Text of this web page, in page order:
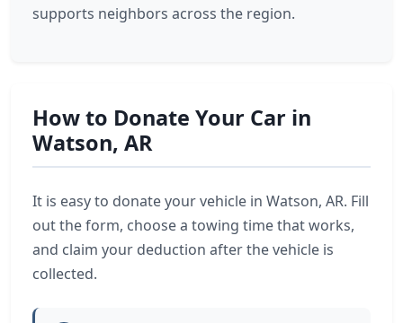
supports neighbors across the region.
How to Donate Your Car in
Watson, AR
It is easy to donate your vehicle in Watson, AR. Fill
out the form, choose a towing time that works,
and claim your deduction after the vehicle is
collected.